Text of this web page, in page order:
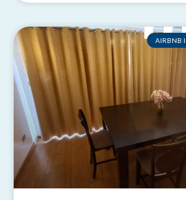
AIRBNB